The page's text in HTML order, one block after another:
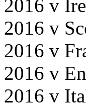
2016 v
2016 v
2016 v
2016 v
2016 v